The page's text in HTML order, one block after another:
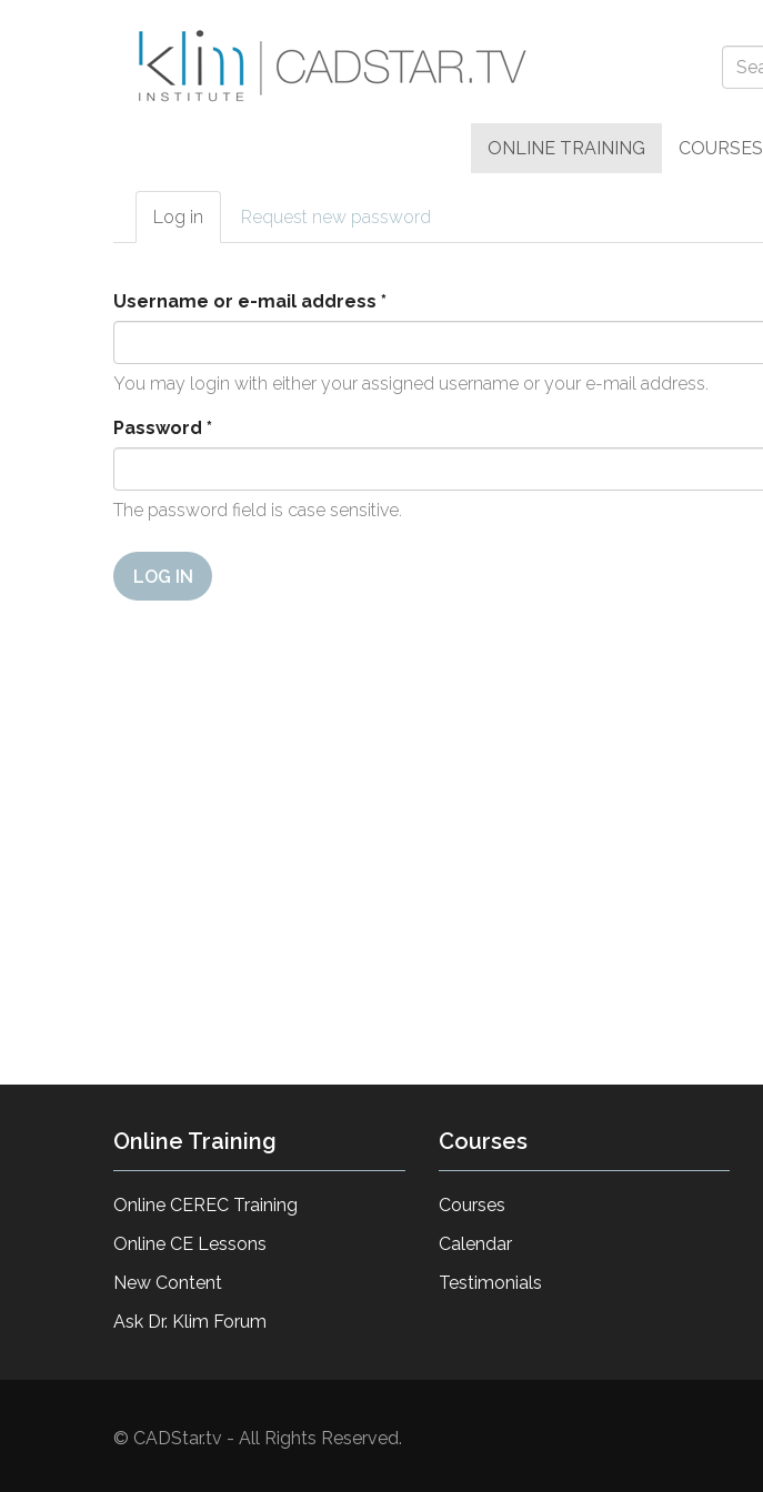
ONLINE TRAINING COURSES
Primary tabs
Log in (active
tab)
Request new password
Username or e-mail address *
You may login with either your assigned username or your e-mail address.
Password *
The password field is case sensitive.
LOG IN
Online Training
Online CEREC Training
Online CE Lessons
New Content
Ask Dr. Klim Forum
Courses
Courses
Calendar
Testimonials
© CADStar.tv - All Rights Reserved.